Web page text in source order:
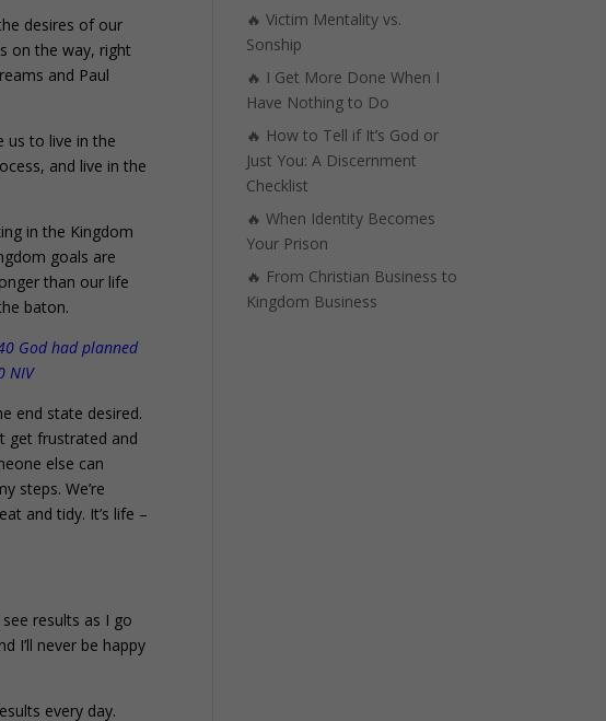
desires of our
on the way, right
and Paul
us to live in the
and live in the
in the Kingdom
goals are
than our life
baton.
God had planned
NIV
end state desired.
get frustrated and
else can
steps. We’re
and tidy. It’s life –
results as I go
I’ll never be happy
every day.
🔥 Victim Mentality vs.
Sonship
🔥 I Get More Done When I
Have Nothing to Do
🔥 How to Tell if It’s God or
Just You: A Discernment
Checklist
🔥 When Identity Becomes
Your Prison
🔥 From Christian Business to
Kingdom Business